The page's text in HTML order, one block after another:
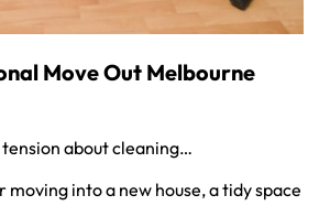
Move Out Melbourne
tension about cleaning…
moving into a new house, a tidy space